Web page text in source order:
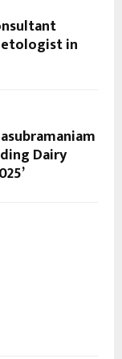
in
Dairy